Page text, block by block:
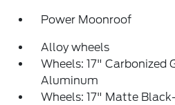
Power Moonroof
Alloy wheels
Wheels: 17" Carbonized
Aluminum
Wheels: 17" Matte